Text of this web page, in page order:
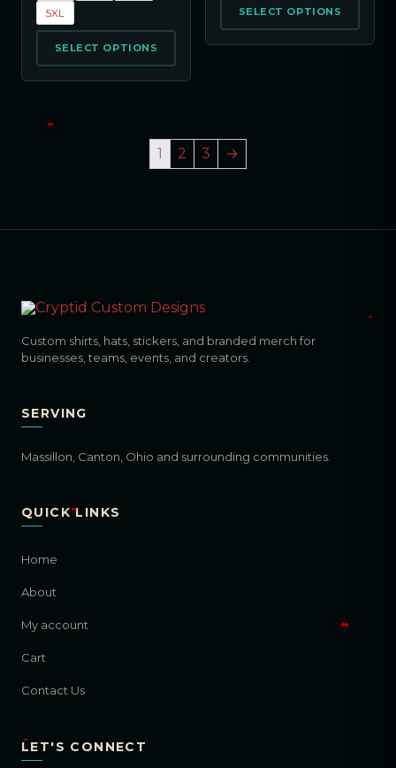
5XL
SELECT OPTIONS
SELECT OPTIONS
1 2 3 →
Custom shirts, hats, stickers, and branded merch for
businesses, teams, events, and creators.
SERVING
Massillon, Canton, Ohio and surrounding communities.
QUICK LINKS
Home
About
My account
Cart
Contact Us
LET'S CONNECT